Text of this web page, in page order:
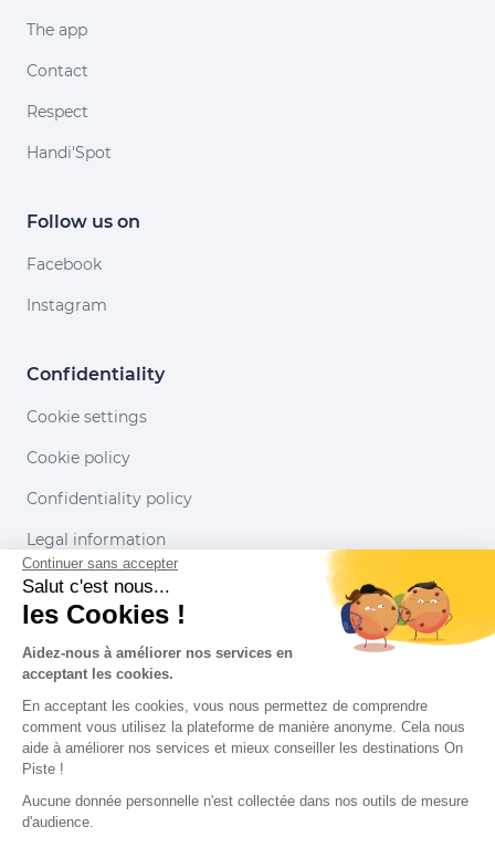
The app
Contact
Respect
Handi'Spot
Follow us on
Facebook
Instagram
Confidentiality
Cookie settings
Cookie policy
Confidentiality policy
Legal information
Conditions of use
Our partners
Continuer sans accepter
Salut c'est nous...
les Cookies !
Aidez-nous à améliorer nos services en
acceptant les cookies.
En acceptant les cookies, vous nous permettez de comprendre
comment vous utilisez la plateforme de manière anonyme. Cela nous
aide à améliorer nos services et mieux conseiller les destinations On
Piste !
Aucune donnée personnelle n'est collectée dans nos outils de mesure
d'audience.